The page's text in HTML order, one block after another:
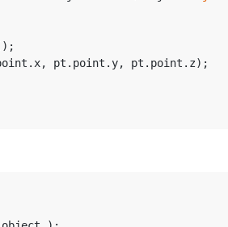
pt.point.y, pt.point.z);